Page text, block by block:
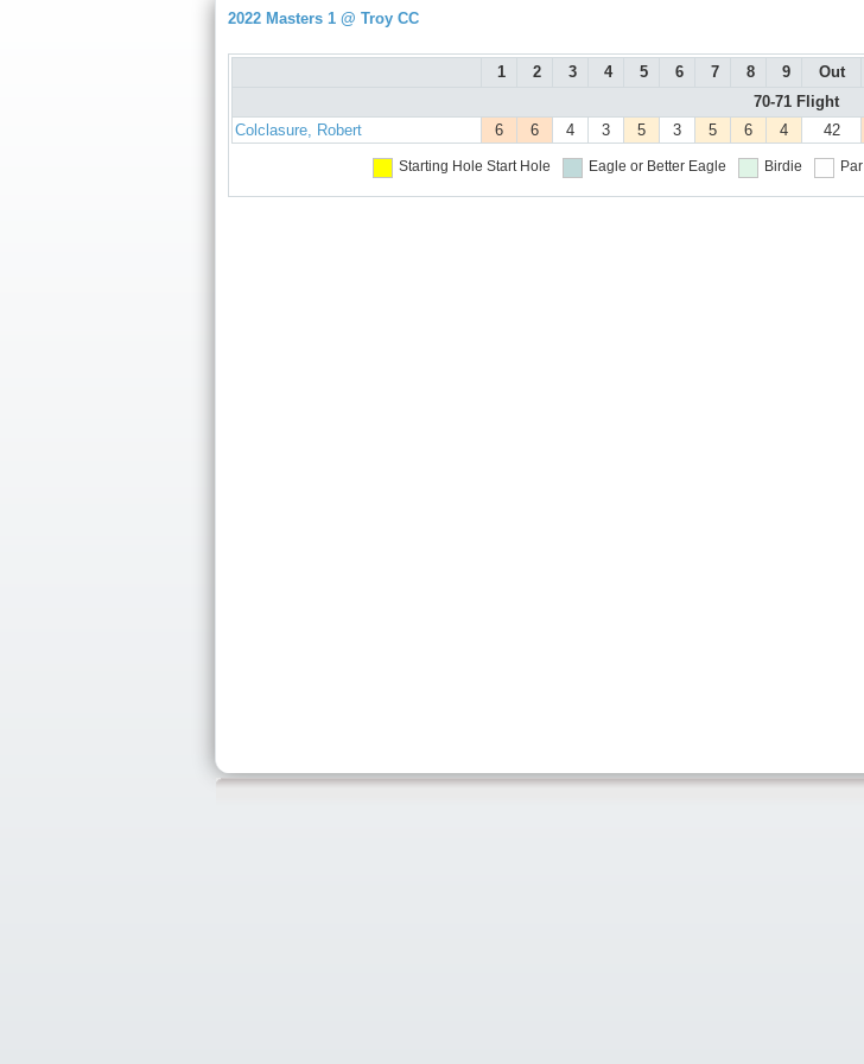
2022 Masters 1 @ Troy CC
1 2 3 4 5 6 7 8 9 Out
70-71 Flight
Colclasure, Robert
6 6 4 3 5 3 5 6 4 42
Starting Hole Start Hole Eagle or Better Eagle Birdie Par